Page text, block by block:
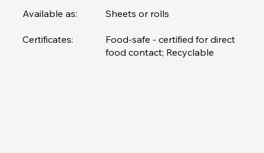
Available as:
Certificates:
Sheets or rolls
Food-safe - certified for direct
food contact; Recyclable